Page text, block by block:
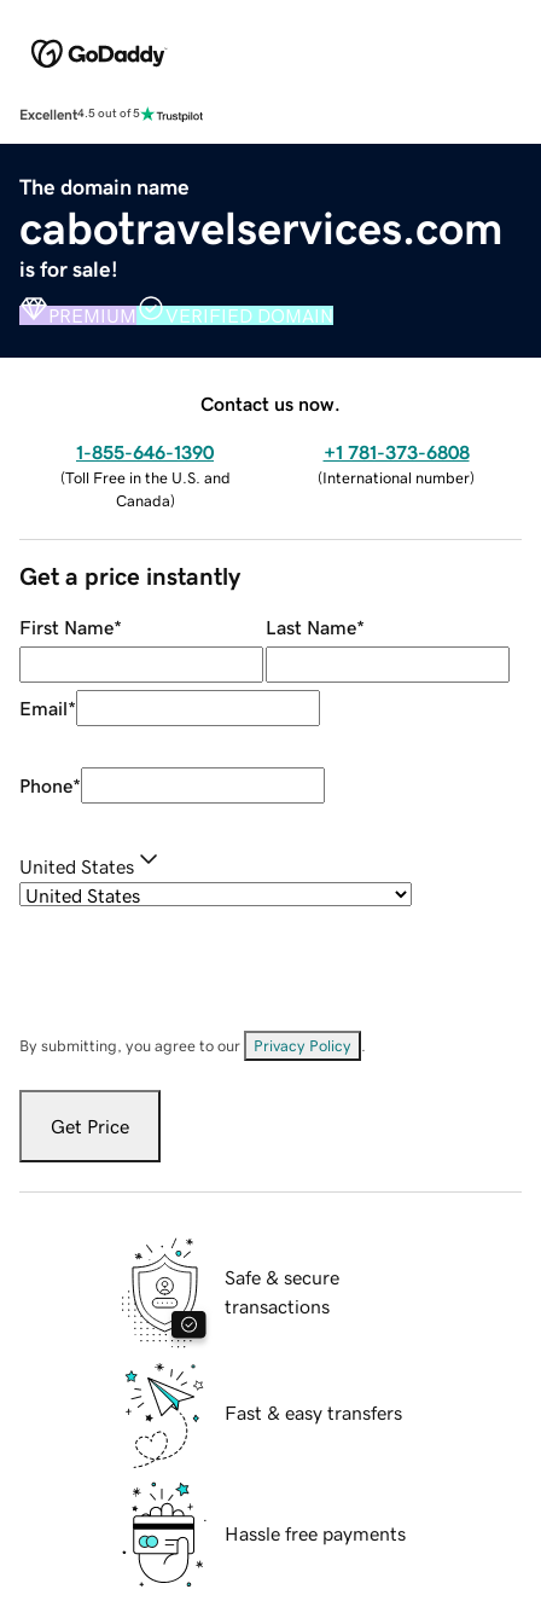
Excellent4.5 out of 5
The domain name
cabotravelservices.com
is for sale!
PREMIUM VERIFIED DOMAIN
Contact us now.
1-855-646-1390
(Toll Free in the U.S. and
Canada)
+1 781-373-6808
(International number)
Get a price instantly
First Name* Last Name*
Email*
Phone*
United States
By submitting, you agree to our Privacy Policy
Get Price
Safe & secure
transactions
Fast & easy transfers
Hassle free payments